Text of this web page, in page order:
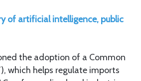
of artificial intelligence, public
the adoption of a Common
which helps regulate imports